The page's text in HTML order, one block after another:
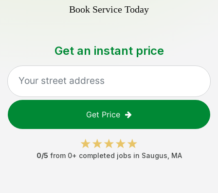
Book Service Today
Get an instant price
Get Price
0/5 from 0+ completed jobs in Saugus MA